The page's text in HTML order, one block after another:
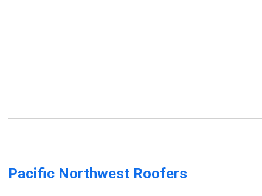
Pacific Northwest Roofers